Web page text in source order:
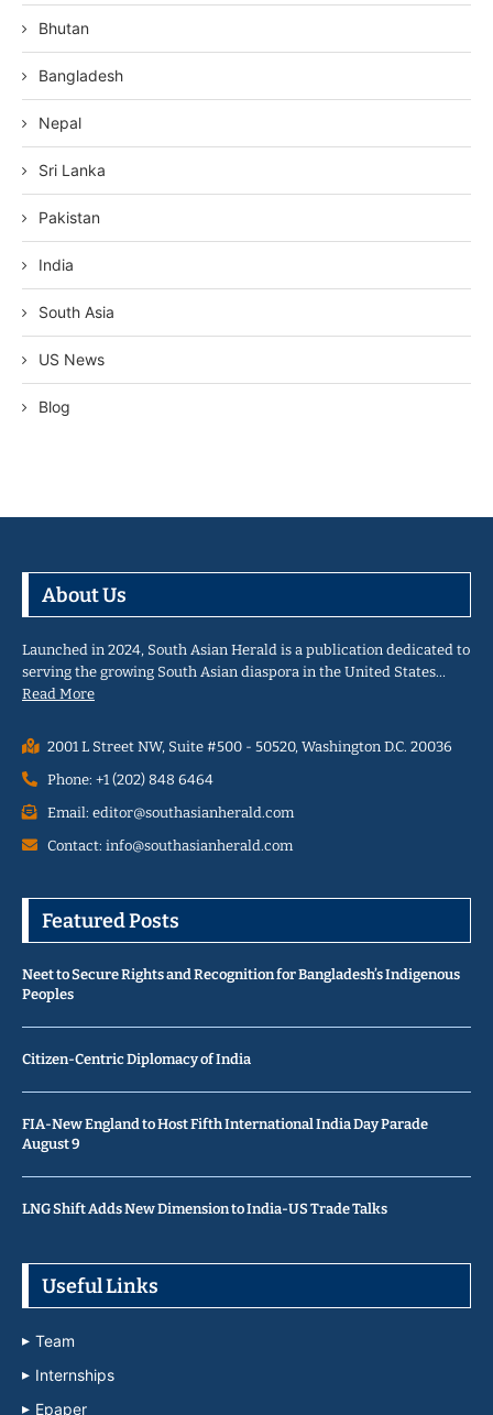
Bhutan
Bangladesh
Nepal
Sri Lanka
Pakistan
India
South Asia
US News
Blog
About Us
Launched in 2024, South Asian Herald is a publication dedicated to
serving the growing South Asian diaspora in the United States…
Read More
2001 L Street NW, Suite #500 - 50520, Washington D.C. 20036
Phone: +1 (202) 848 6464
Email: editor@southasianherald.com
Contact: info@southasianherald.com
Featured Posts
Neet to Secure Rights and Recognition for Bangladesh’s Indigenous
Peoples
Citizen-Centric Diplomacy of India
FIA-New England to Host Fifth International India Day Parade
August 9
LNG Shift Adds New Dimension to India-US Trade Talks
Useful Links
Team
Internships
Epaper